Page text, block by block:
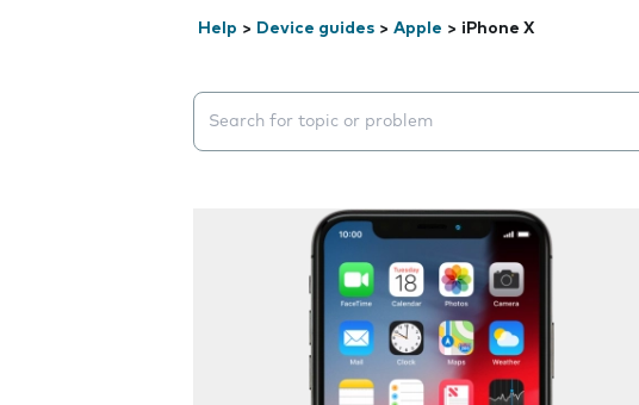
Help > Device guides > Apple > iPhone X
Search suggestions will appear below the field